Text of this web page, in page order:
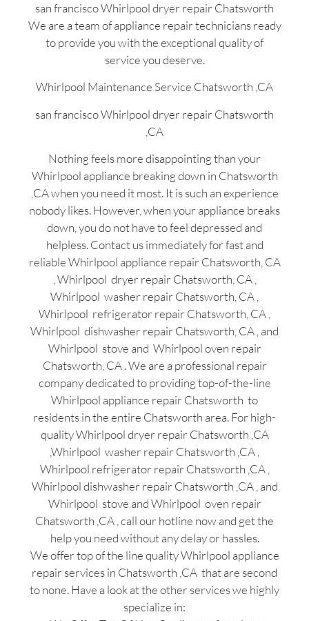
san francisco Whirlpool dryer repair Chatsworth
We are a team of appliance repair technicians ready
to provide you with the exceptional quality of
service you deserve.
Whirlpool Maintenance Service Chatsworth ,CA
san francisco Whirlpool dryer repair Chatsworth
,CA
Nothing feels more disappointing than your
Whirlpool appliance breaking down in Chatsworth
,CA when you need it most. It is such an experience
nobody likes. However, when your appliance breaks
down, you do not have to feel depressed and
helpless. Contact us immediately for fast and
reliable Whirlpool appliance repair Chatsworth, CA
, Whirlpool dryer repair Chatsworth, CA ,
Whirlpool washer repair Chatsworth, CA ,
Whirlpool refrigerator repair Chatsworth, CA ,
Whirlpool dishwasher repair Chatsworth, CA , and
Whirlpool stove and Whirlpool oven repair
Chatsworth, CA . We are a professional repair
company dedicated to providing top-of-the-line
Whirlpool appliance repair Chatsworth to
residents in the entire Chatsworth area. For high-
quality Whirlpool dryer repair Chatsworth ,CA
,Whirlpool washer repair Chatsworth ,CA ,
Whirlpool refrigerator repair Chatsworth ,CA ,
Whirlpool dishwasher repair Chatsworth ,CA , and
Whirlpool stove and Whirlpool oven repair
Chatsworth ,CA , call our hotline now and get the
help you need without any delay or hassles.
We offer top of the line quality Whirlpool appliance
repair services in Chatsworth ,CA that are second
to none. Have a look at the other services we highly
specialize in: